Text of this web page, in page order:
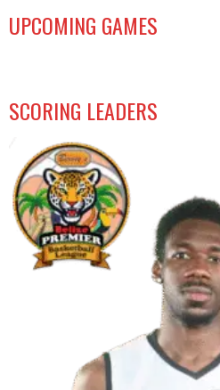
UPCOMING GAMES
SCORING LEADERS